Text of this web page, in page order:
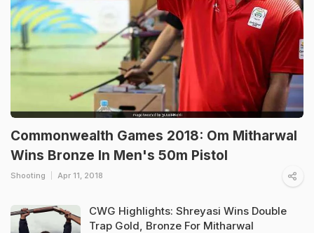
Commonwealth Games 2018: Om Mitharwal
Wins Bronze In Men's 50m Pistol
Shooting Apr 11, 2018
CWG Highlights: Shreyasi Wins Double
Trap Gold, Bronze For Mitharwal